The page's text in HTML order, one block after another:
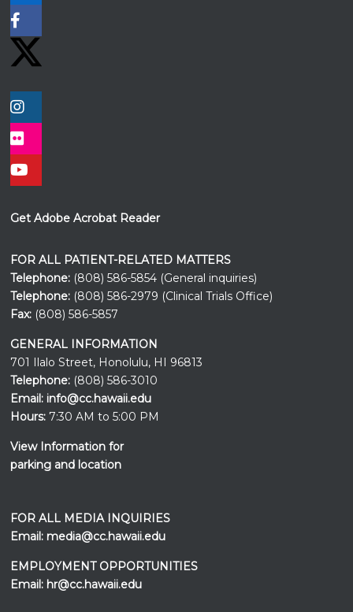
Get Adobe Acrobat Reader
FOR ALL PATIENT-RELATED MATTERS
Telephone: (808) 586-5854 (General inquiries)
Telephone:(808) 586-2979 (Clinical Trials Office)
Fax:(808) 586-5857
GENERAL INFORMATION
701 Ilalo Street, Honolulu, HI 96813
Telephone:(808) 586-3010
Email: info@cc.hawaii.edu
Hours:7:30 AM to 5:00 PM
View Information for
parking and location
FOR ALL MEDIA INQUIRIES
Email: media@cc.hawaii.edu
EMPLOYMENT OPPORTUNITIES
Email: hr@cc.hawaii.edu